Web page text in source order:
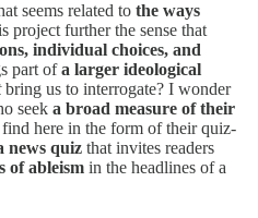
seems related to the ways
project further the sense that
individual choices, and
part ofa larger ideological
bring us to interrogate? I wonder
seek a broad measure of their
here in the form of their quiz-
news quiz that invites readers
of ableism in the headlines of a